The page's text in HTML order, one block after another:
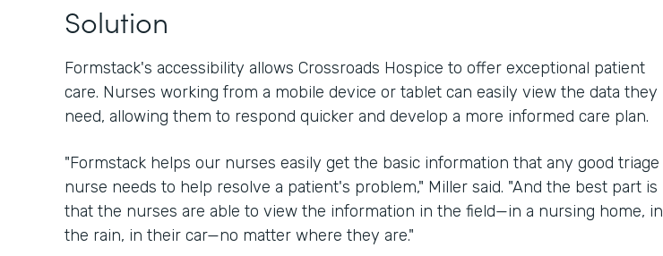
Solution
Formstack's accessibility allows Crossroads Hospice to offer exceptional patient
care. Nurses working from a mobile device or tablet can easily view the data they
need, allowing them to respond quicker and develop a more informed care plan.
"Formstack helps our nurses easily get the basic information that any good triage
nurse needs to help resolve a patient's problem," Miller said. "And the best part is
that the nurses are able to view the information in the field—in a nursing home, in
the rain, in their car—no matter where they are."